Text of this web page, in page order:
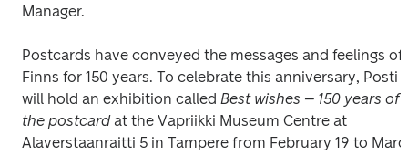
Manager.
Postcards have conveyed the messages and feelings of
Finns for 150 years. To celebrate this anniversary, Posti
will hold an exhibition called Best wishes – 150 years of
the postcard at the Vapriikki Museum Centre at
Alaverstaanraitti 5 in Tampere from February 19 to